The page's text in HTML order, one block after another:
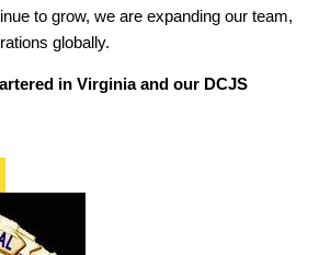
to grow, we are expanding our team,
globally.
in Virginia and our DCJS